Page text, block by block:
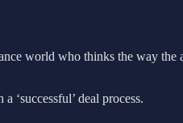
world who thinks the way the
‘successful’ deal process.